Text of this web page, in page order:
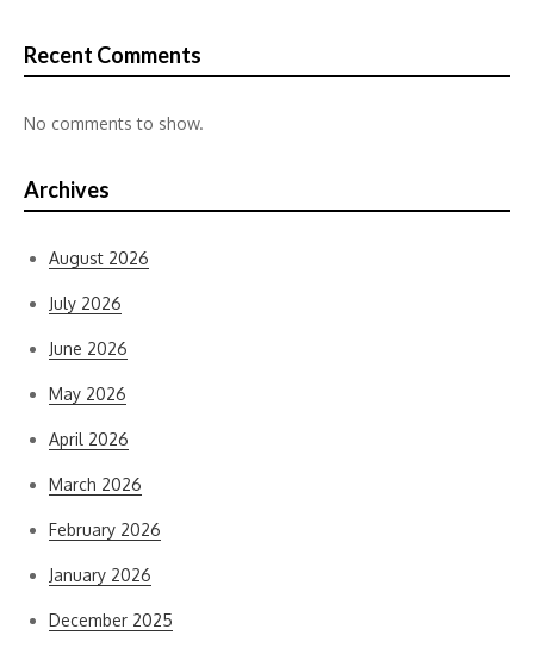
Recent Comments
No comments to show.
Archives
August 2026
July 2026
June 2026
May 2026
April 2026
March 2026
February 2026
January 2026
December 2025